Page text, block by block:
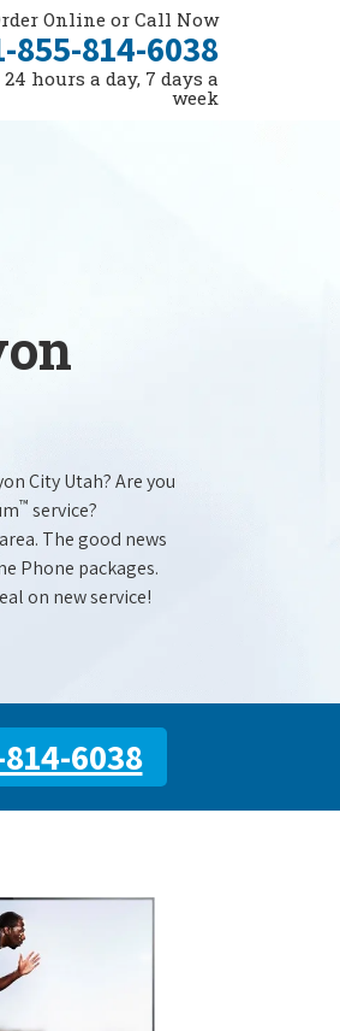
Online or Call Now
855-814-6038
24 hours a day, 7 days a
week
City Utah? Are you
™ service?
The good news
Phone packages.
on new service!
6038